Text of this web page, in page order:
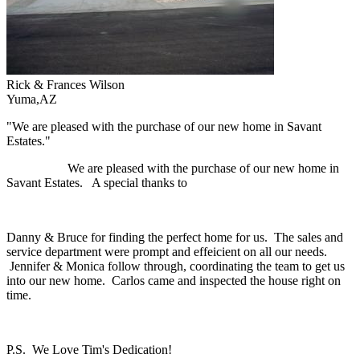
Rick & Frances Wilson
Yuma,AZ
"We are pleased with the purchase of our new home in Savant
Estates."
We are pleased with the purchase of our new home in
Savant Estates. A special thanks to
Danny & Bruce for finding the perfect home for us. The sales and
service department were prompt and effeicient on all our needs.
Jennifer & Monica follow through, coordinating the team to get us
into our new home. Carlos came and inspected the house right on
time.
P.S. We Love Tim's Dedication!